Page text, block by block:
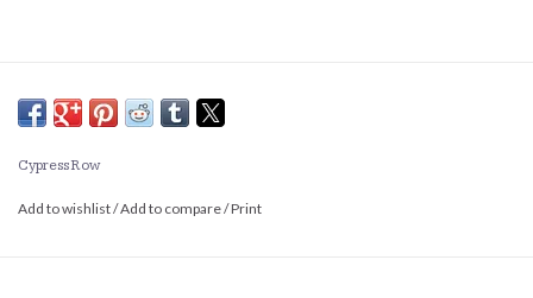
Cypress Row
Add to wishlist/Add to compare/Print